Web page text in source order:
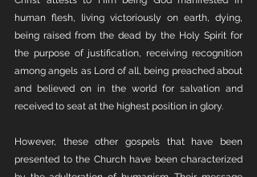
human flesh, living victoriously on earth, dying,
being raised from the dead by the Holy Spirit for
the purpose of justification, receiving recognition
among angels as Lord of all, being preached about
and believed on in the world for salvation and
received to seat at the highest position in glory.
However, these other gospels that have been
presented to the Church have been characterized